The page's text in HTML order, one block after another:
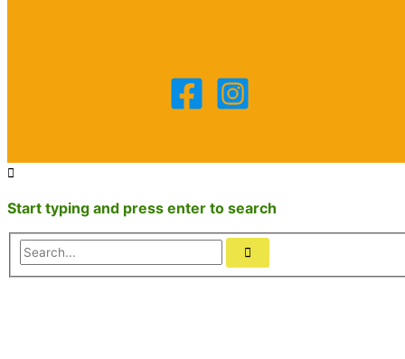
Start typing and press enter to search
Search...